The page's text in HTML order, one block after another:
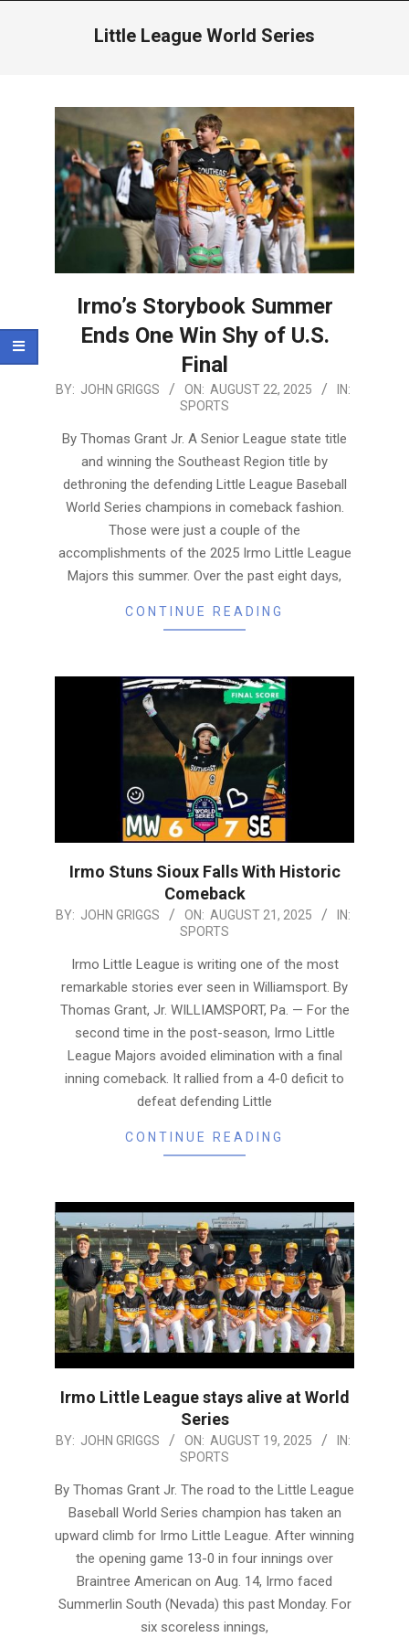
Little League World Series
Irmo’s Storybook Summer
Ends One Win Shy of U.S.
Final
2025-
22
BY: JOHN GRIGGS ON: AUGUST 22, 2025
IN:
SPORTS
By Thomas Grant Jr. A Senior League state title
and winning the Southeast Region title by
dethroning the defending Little League Baseball
World Series champions in comeback fashion.
Those were just a couple of the
accomplishments of the 2025 Irmo Little League
Majors this summer. Over the past eight days,
CONTINUE READING
Irmo Stuns Sioux Falls With Historic
Comeback
2025-
BY: JOHN GRIGGS ON: AUGUST 21, 2025
IN:
SPORTS
Irmo Little League is writing one of the most
remarkable stories ever seen in Williamsport. By
Thomas Grant, Jr. WILLIAMSPORT, Pa. — For the
second time in the post-season, Irmo Little
League Majors avoided elimination with a final
inning comeback. It rallied from a 4-0 deficit to
defeat defending Little
CONTINUE READING
Irmo Little League stays alive at World
Series
2025-
19
BY: JOHN GRIGGS ON: AUGUST 19, 2025
IN:
SPORTS
By Thomas Grant Jr. The road to the Little League
Baseball World Series champion has taken an
upward climb for Irmo Little League. After winning
the opening game 13-0 in four innings over
Braintree American on Aug. 14, Irmo faced
Summerlin South (Nevada) this past Monday. For
six scoreless innings,